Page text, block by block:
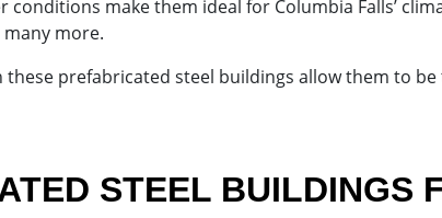
make them ideal for Columbia Falls’
more.
prefabricated steel buildings allow them to
STEEL BUILDINGS